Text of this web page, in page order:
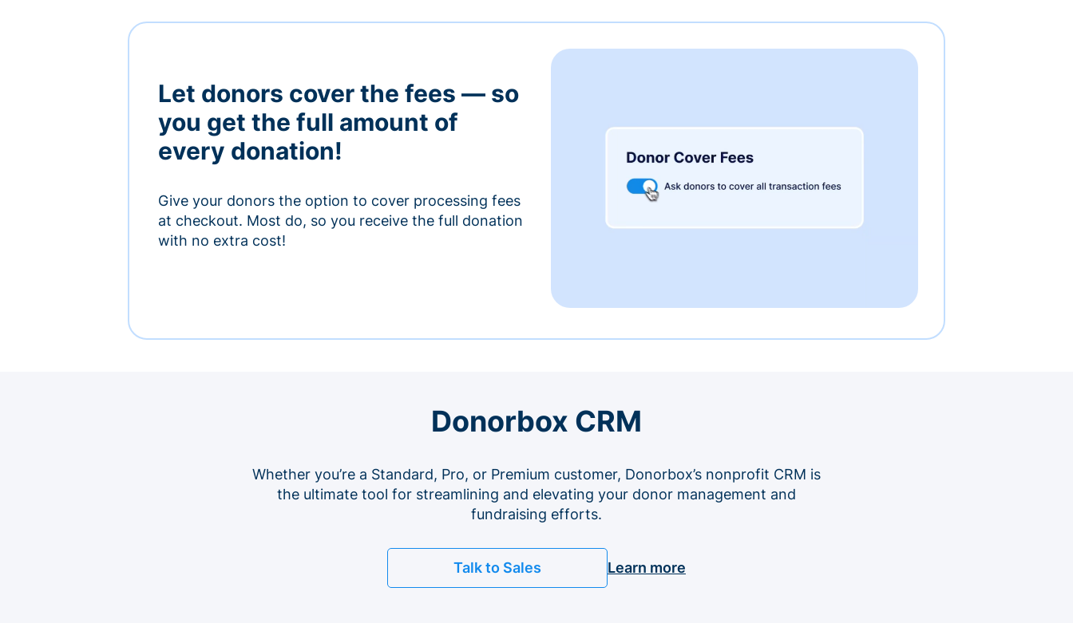
Let donors cover the fees — so
you get the full amount of
every donation!
Give your donors the option to cover processing fees
at checkout. Most do, so you receive the full donation
with no extra cost!
Donorbox CRM
Whether you’re a Standard, Pro, or Premium customer, Donorbox’s nonprofit CRM is
the ultimate tool for streamlining and elevating your donor management and
fundraising efforts.
Talk to Sales Learn more